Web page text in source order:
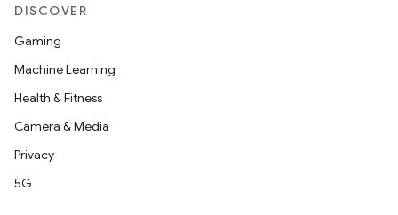
DISCOVER
Gaming
Machine Learning
Health & Fitness
Camera & Media
Privacy
5G